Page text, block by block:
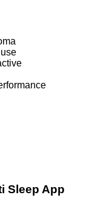
Sleep App